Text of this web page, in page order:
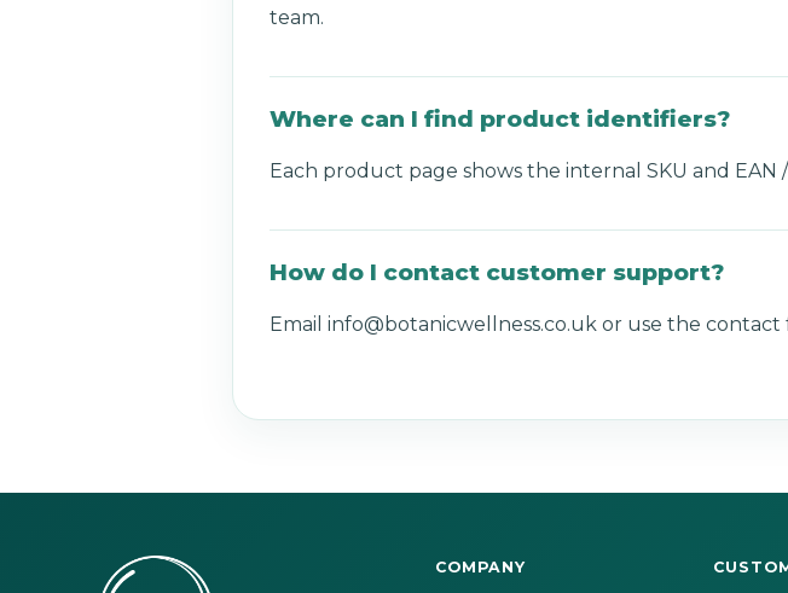
team.
Where can I find product identifiers?
Each product page shows the internal SKU and EAN
How do I contact customer support?
Email info@botanicwellness.co.uk or use the contact
COMPANY